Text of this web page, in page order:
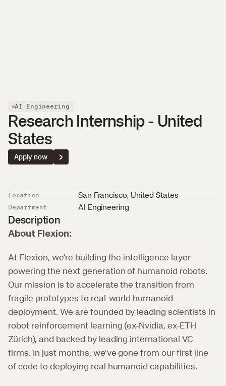
AI Engineering
Research Internship - United
States
Apply now
Location San Francisco, United States
Department AI Engineering
Description
About Flexion:
At Flexion, we’re building the intelligence layer
powering the next generation of humanoid robots.
Our mission is to accelerate the transition from
fragile prototypes to real-world humanoid
deployment. We are founded by leading scientists in
robot reinforcement learning (ex-Nvidia, ex-ETH
Zürich), and backed by leading international VC
firms. In just months, we’ve gone from our first line
of code to deploying real humanoid capabilities.